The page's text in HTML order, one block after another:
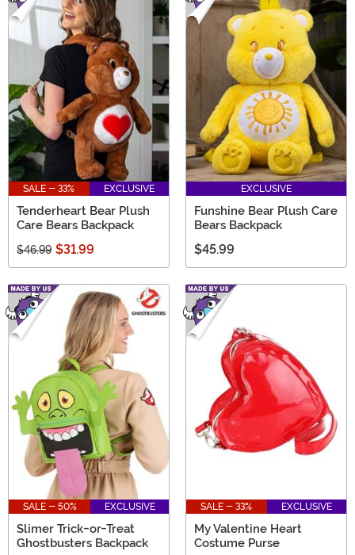
SALE - 33% EXCLUSIVE
Tenderheart Bear Plush
Care Bears Backpack
$46.99 $31.99
EXCLUSIVE
Funshine Bear Plush Care
Bears Backpack
$45.99
SALE - 50% EXCLUSIVE
Slimer Trick-or-Treat
Ghostbusters Backpack
SALE - 33% EXCLUSIVE
My Valentine Heart
Costume Purse